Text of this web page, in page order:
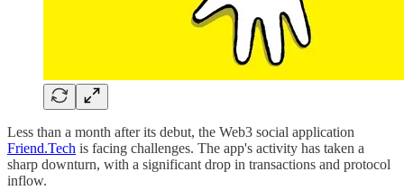
Less than a month after its debut, the Web3 social application
Friend.Tech is facing challenges. The app's activity has taken a
sharp downturn, with a significant drop in transactions and protocol
inflow.